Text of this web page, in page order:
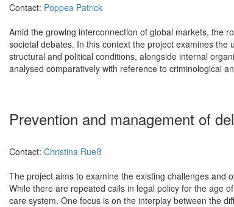
Contact: Poppea Patrick
Amid the growing interconnection of global markets, the
societal debates. In this context the project examines
structural and political conditions, alongside internal
analysed comparatively with reference to criminological
Prevention and management of
Contact: Christina Rueß
The project aims to examine the existing challenges and
While there are repeated calls in legal policy for the age
care system. One focus is on the interplay between the